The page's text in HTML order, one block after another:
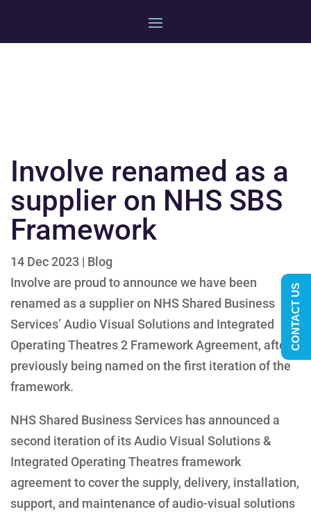
Involve renamed as a
supplier on NHS SBS
Framework
14 Dec 2023 | Blog
Involve are proud to announce we have been
renamed as a supplier on NHS Shared Business
Services’ Audio Visual Solutions and Integrated
Operating Theatres 2 Framework Agreement, after
previously being named on the first iteration of the
framework.
NHS Shared Business Services has announced a
second iteration of its Audio Visual Solutions &
Integrated Operating Theatres framework
agreement to cover the supply, delivery, installation,
support, and maintenance of audio-visual solutions
CONTACT US